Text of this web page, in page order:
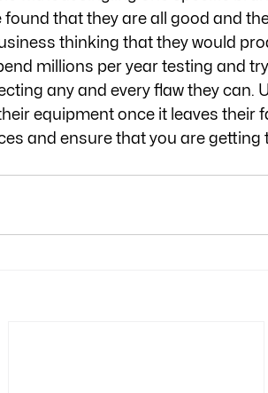
found that they are all good and
thinking that they would
millions per year testing and
any and every flaw they can.
equipment once it leaves their
and ensure that you are getting